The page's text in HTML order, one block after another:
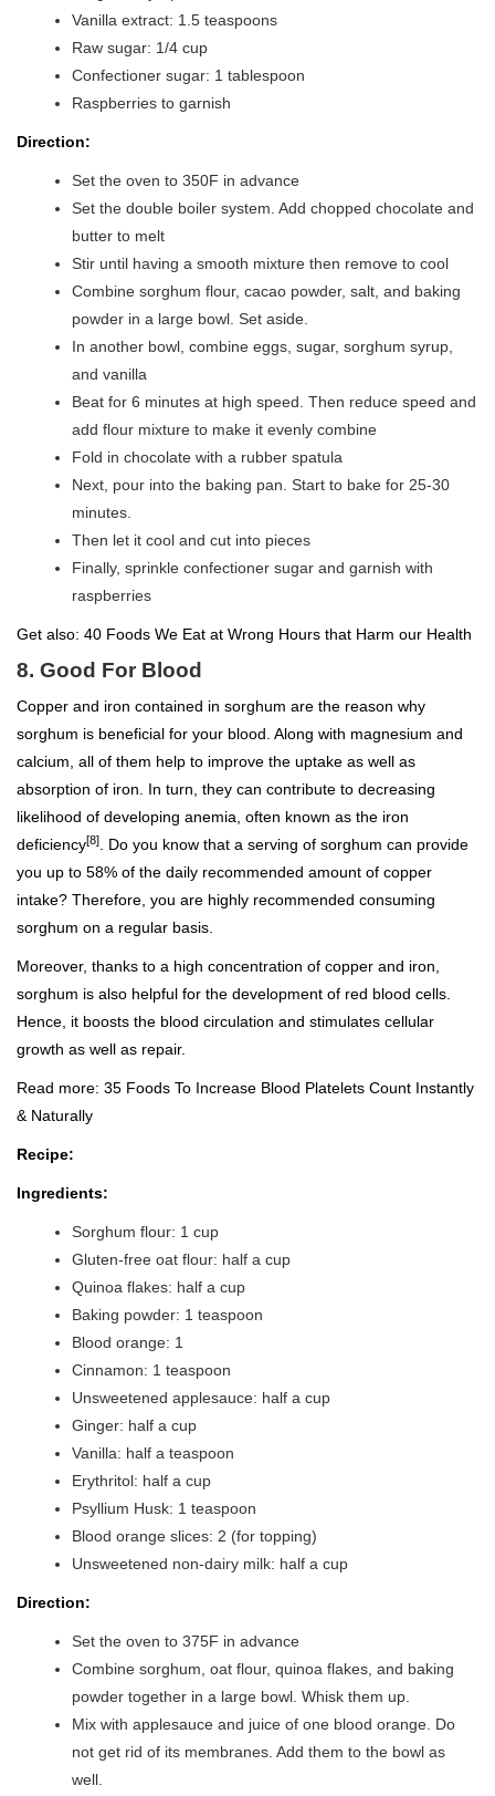
Vanilla extract: 1.5 teaspoons
Raw sugar: 1/4 cup
Confectioner sugar: 1 tablespoon
Raspberries to garnish
Direction:
Set the oven to 350F in advance
Set the double boiler system. Add chopped chocolate and
butter to melt
Stir until having a smooth mixture then remove to cool
Combine sorghum flour, cacao powder, salt, and baking
powder in a large bowl. Set aside.
In another bowl, combine eggs, sugar, sorghum syrup,
and vanilla
Beat for 6 minutes at high speed. Then reduce speed and
add flour mixture to make it evenly combine
Fold in chocolate with a rubber spatula
Next, pour into the baking pan. Start to bake for 25-30
minutes.
Then let it cool and cut into pieces
Finally, sprinkle confectioner sugar and garnish with
raspberries
Get also: 40 Foods We Eat at Wrong Hours that Harm our Health
8. Good For Blood
Copper and iron contained in sorghum are the reason why
sorghum is beneficial for your blood. Along with magnesium and
calcium, all of them help to improve the uptake as well as
absorption of iron. In turn, they can contribute to decreasing
likelihood of developing anemia, often known as the iron
deficiency[8]
. Do you know that a serving of sorghum can provide
you up to 58% of the daily recommended amount of copper
intake? Therefore, you are highly recommended consuming
sorghum on a regular basis.
Moreover, thanks to a high concentration of copper and iron,
sorghum is also helpful for the development of red blood cells.
Hence, it boosts the blood circulation and stimulates cellular
growth as well as repair.
Read more: 35 Foods To Increase Blood Platelets Count Instantly
& Naturally
Recipe:
Ingredients:
Sorghum flour: 1 cup
Gluten-free oat flour: half a cup
Quinoa flakes: half a cup
Baking powder: 1 teaspoon
Blood orange: 1
Cinnamon: 1 teaspoon
Unsweetened applesauce: half a cup
Ginger: half a cup
Vanilla: half a teaspoon
Erythritol: half a cup
Psyllium Husk: 1 teaspoon
Blood orange slices: 2 (for topping)
Unsweetened non-dairy milk: half a cup
Direction:
Set the oven to 375F in advance
Combine sorghum, oat flour, quinoa flakes, and baking
powder together in a large bowl. Whisk them up.
Mix with applesauce and juice of one blood orange. Do
not get rid of its membranes. Add them to the bowl as
well.